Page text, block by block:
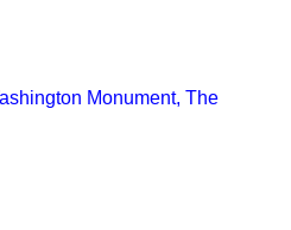
Monument, The